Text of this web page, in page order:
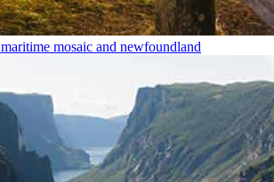
maritime mosaic and newfoundland